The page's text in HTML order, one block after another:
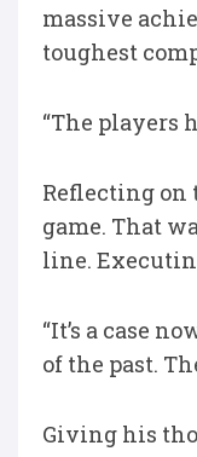
massive
toughest
“The players
Reflecting on
game. That
line.
“It’s a case
of the past.
Giving his